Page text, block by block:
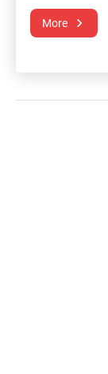
More